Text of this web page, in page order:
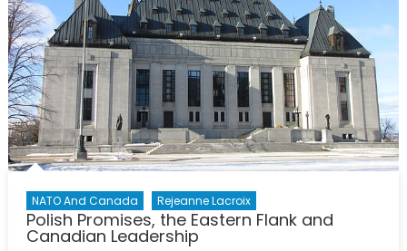
to
Security
in
Eastern
Europe
NATO And Canada Rejeanne Lacroix
Polish Promises, the Eastern Flank and
Canadian Leadership